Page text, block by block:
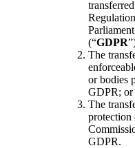
(“GDPR
The
or bodies
GDPR; or
The
protection
GDPR.